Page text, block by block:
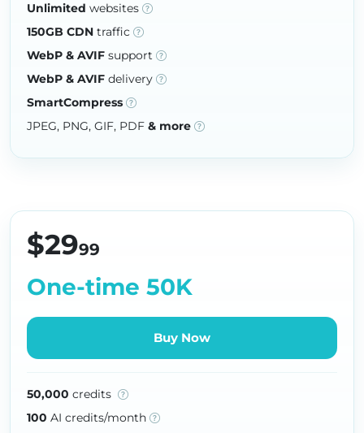
Unlimited websites
150GB CDN traffic
WebP & AVIF support
WebP & AVIF delivery
SmartCompress
JPEG, PNG, GIF, PDF & more
$2999
One-time 50K
Buy Now
50,000 credits
100 AI credits/month